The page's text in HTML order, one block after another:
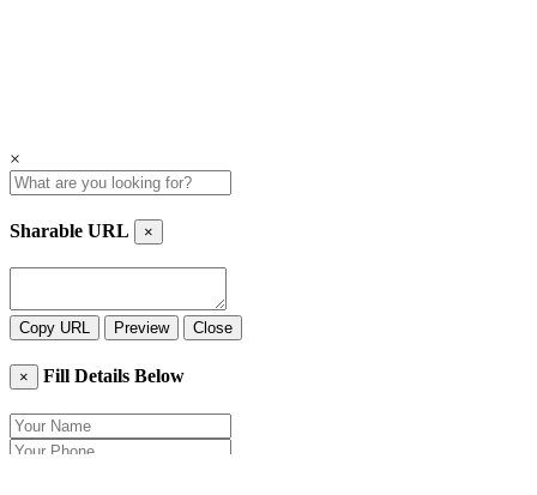
×
Sharable URL ×
Copy URL Preview Close
× Fill Details Below